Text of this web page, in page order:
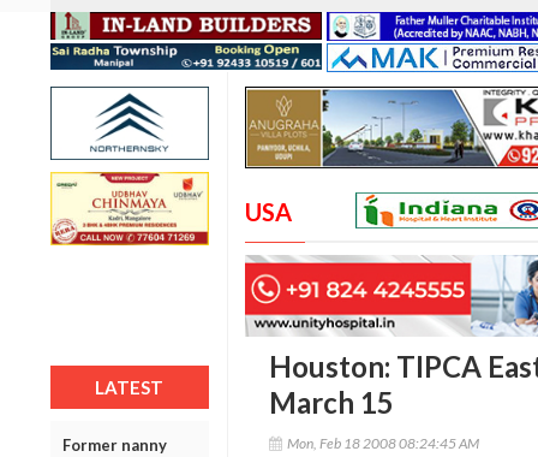
LATEST
Former nanny
USA
Houston: TIPCA
March 15
Mon, Feb 18 2008 08:24:45 AM